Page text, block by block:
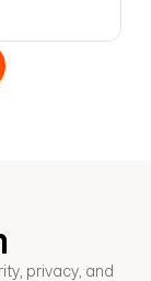
privacy, and